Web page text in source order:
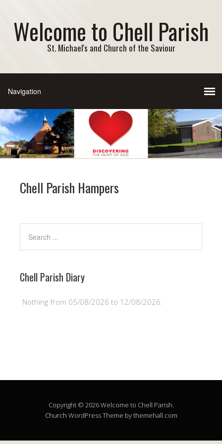
Welcome to Chell Parish
St. Michael's and Church of the Saviour
Chell Parish Hampers
Chell Parish Diary
Nothing from 05/08/2026 to 12/08/2026.
Copyright © 2026 Welcome to Chell Parish.
Church WordPress Theme by themehall.com